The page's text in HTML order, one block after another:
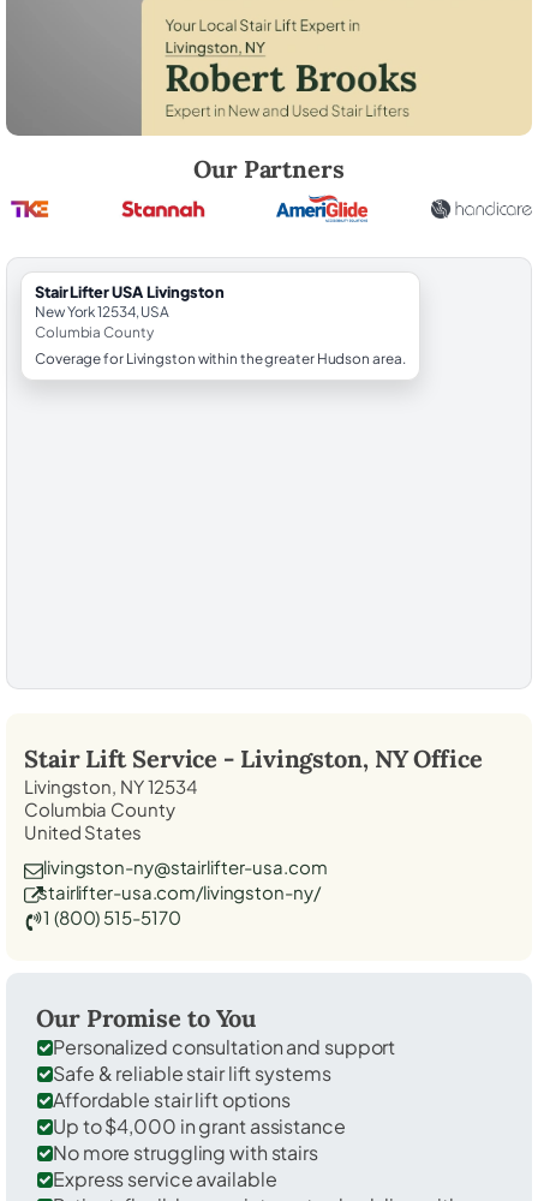
Our Partners
StairLifter USA Livingston
New York 12534, USA
Columbia County
Coverage for Livingston within the greater Hudson area.
Stair Lift Service - Livingston, NYOffice
Livingston, NY 12534
Columbia County
United States
livingston-ny@stairlifter-usa.com
stairlifter-usa.com/livingston-ny/
1 (800) 515-5170
Our Promise to You
Personalized consultation and support
Safe & reliable stair lift systems
Affordable stair lift options
Up to $4,000 in grant assistance
No more struggling with stairs
Express service available